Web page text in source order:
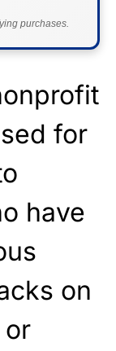
purchases.
for
have
on
or